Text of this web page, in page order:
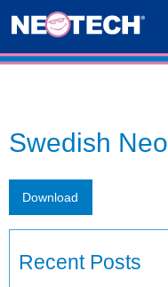
Swedish
Download
Recent Posts